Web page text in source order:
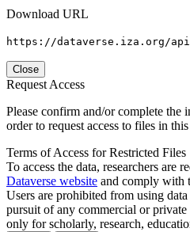
Download URL
https://dataverse.iza.org/
Close
Request Access
Please confirm and/or complete the
order to request access to files in this
Terms of Access for Restricted Files
To access the data, researchers are
Dataverse website and comply with
Users are prohibited from using
pursuit of any commercial or
only for scholarly, research,